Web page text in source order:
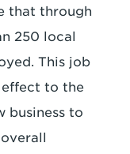
that through
250 local
This job
to the
business to